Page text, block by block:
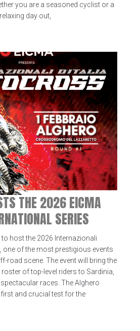
you are a seasoned cyclist or a
day out,
THE 2026 EICMA
SERIES
host the 2026 Internazionali
one of the most prestigious events
road scene. The event will bring the
roster of top-level riders to Sardinia,
races. The Alghero
first and crucial test for the